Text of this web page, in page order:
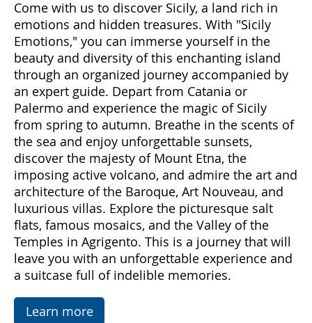
Come with us to discover Sicily, a land rich in
emotions and hidden treasures. With "Sicily
Emotions," you can immerse yourself in the
beauty and diversity of this enchanting island
through an organized journey accompanied by
an expert guide. Depart from Catania or
Palermo and experience the magic of Sicily
from spring to autumn. Breathe in the scents of
the sea and enjoy unforgettable sunsets,
discover the majesty of Mount Etna, the
imposing active volcano, and admire the art and
architecture of the Baroque, Art Nouveau, and
luxurious villas. Explore the picturesque salt
flats, famous mosaics, and the Valley of the
Temples in Agrigento. This is a journey that will
leave you with an unforgettable experience and
a suitcase full of indelible memories.